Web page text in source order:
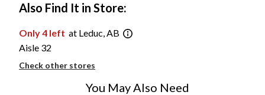
Also Find It in Store:
Only 4 left at Leduc, AB
Aisle 32
Check other stores
You May Also Need